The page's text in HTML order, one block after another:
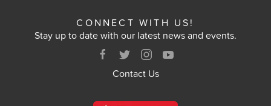
CONNECT WITH US!
Stay up to date with our latest news and events.
Contact Us